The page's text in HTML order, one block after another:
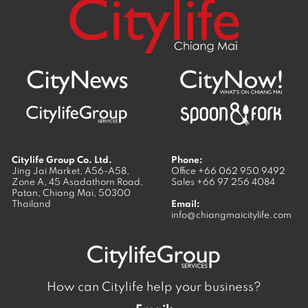
Citylife Group Co. Ltd.
Jing Jai Market, A56-A58,
Zone A, 45 Asadathorn Road,
Patan, Chiang Mai, 50300
Thailand
Phone:
Office +66 062 950 9492
Sales +66 97 256 4084
Email:
info@chiangmaicitylife.com
How can Citylife help your business?